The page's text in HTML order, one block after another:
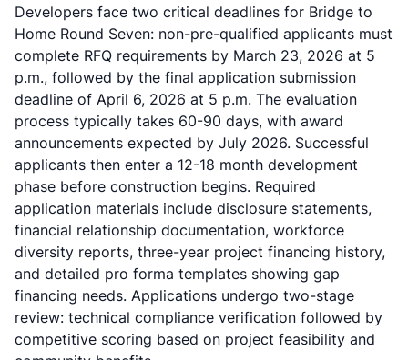
Developers face two critical deadlines for Bridge to
Home Round Seven: non-pre-qualified applicants must
complete RFQ requirements by March 23, 2026 at 5
p.m., followed by the final application submission
deadline of April 6, 2026 at 5 p.m. The evaluation
process typically takes 60-90 days, with award
announcements expected by July 2026. Successful
applicants then enter a 12-18 month development
phase before construction begins. Required
application materials include disclosure statements,
financial relationship documentation, workforce
diversity reports, three-year project financing history,
and detailed pro forma templates showing gap
financing needs. Applications undergo two-stage
review: technical compliance verification followed by
competitive scoring based on project feasibility and